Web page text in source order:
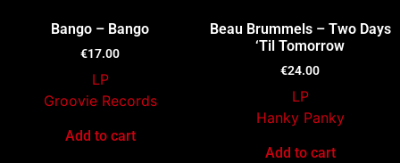
Bango – Bango
€17.00
LP
Groovie Records
Add to cart
Beau Brummels – Two Days
‘Til Tomorrow
€24.00
LP
Hanky Panky
Add to cart